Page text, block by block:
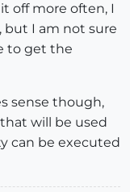
off more often, I
but I am not sure
to get the
sense though,
will be used
can be executed